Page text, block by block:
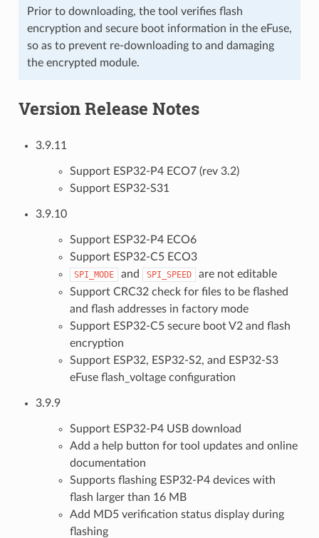
Prior to downloading, the tool verifies flash
encryption and secure boot information in the eFuse,
so as to prevent re-downloading to and damaging
the encrypted module.
Version Release Notes
3.9.11
Support ESP32-P4 ECO7 (rev 3.2)
Support ESP32-S31
3.9.10
Support ESP32-P4 ECO6
Support ESP32-C5 ECO3
SPI_MODE and SPI_SPEED
are not editable
Support CRC32 check for files to be flashed
and flash addresses in factory mode
Support ESP32-C5 secure boot V2 and flash
encryption
Support ESP32, ESP32-S2, and ESP32-S3
eFuse flash_voltage configuration
3.9.9
Support ESP32-P4 USB download
Add a help button for tool updates and online
documentation
Supports flashing ESP32-P4 devices with
flash larger than 16 MB
Add MD5 verification status display during
flashing